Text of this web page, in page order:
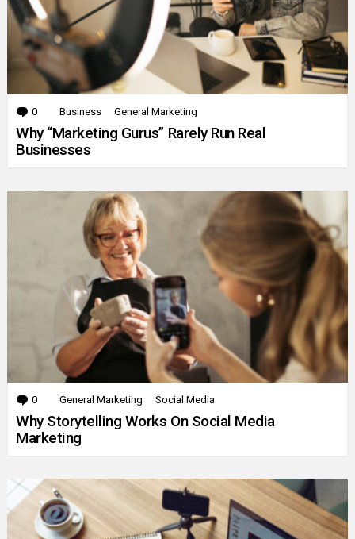
0 Comments
Business General Marketing
Why “Marketing Gurus” Rarely Run Real
Businesses
0 Comments
General Marketing Social Media
Why Storytelling Works On Social Media
Marketing